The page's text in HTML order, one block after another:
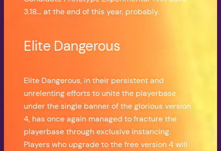
3.18… at the end of this year, probably.
Elite Dangerous
Elite Dangerous, in their persistent and
unrelenting efforts to unite the playerbase
under the single banner of the glorious version
4, has once again managed to fracture the
playerbase through exclusive instancing.
Players who upgrade to the free version 4 will